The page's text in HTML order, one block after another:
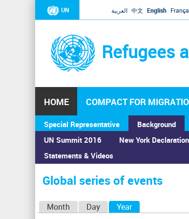
UN العربية 中文 English
Refugees
HOME COMPACT FOR
Special Representative
Background
UN Summit 2016
Statements & Videos
New York Declaration
You
are
here
Home›Calendar ›Global series of events
Global series of events
Month Day Year(active tab)